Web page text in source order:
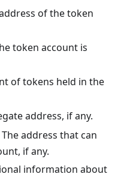
of the token
token account is
of tokens held in the
address, if any.
The address that can
if any.
information about